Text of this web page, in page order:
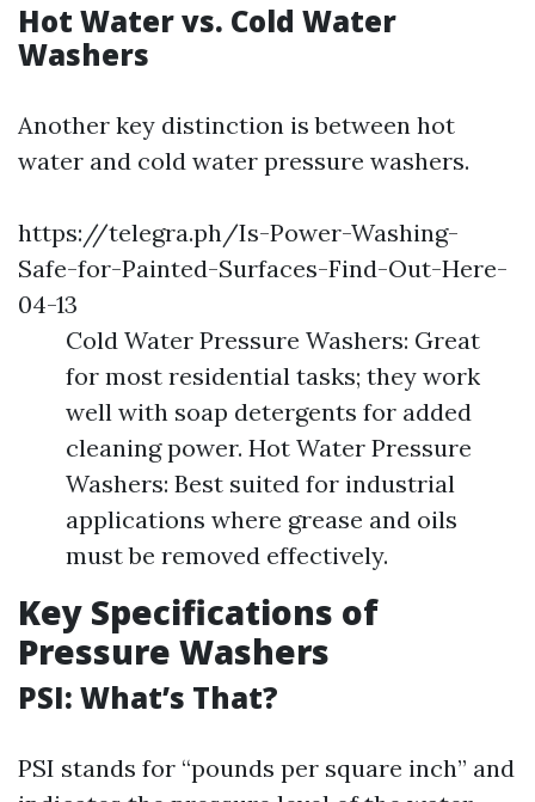
Hot Water vs. Cold Water
Washers
Another key distinction is between hot
water and cold water pressure washers.
https://telegra.ph/Is-Power-Washing-
Safe-for-Painted-Surfaces-Find-Out-Here-
04-13
Cold Water Pressure Washers: Great
for most residential tasks; they work
well with soap detergents for added
cleaning power. Hot Water Pressure
Washers: Best suited for industrial
applications where grease and oils
must be removed effectively.
Key Specifications of
Pressure Washers
PSI: What’s That?
PSI stands for “pounds per square inch” and